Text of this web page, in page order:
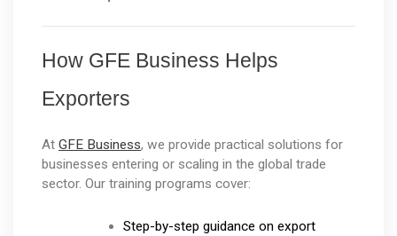
How GFE Business Helps
Exporters
At GFE Business, we provide practical solutions for
businesses entering or scaling in the global trade
sector. Our training programs cover:
Step-by-step guidance on export